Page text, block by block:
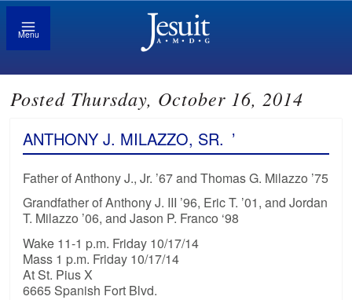
Menu
Posted Thursday, October 16, 2014
ANTHONY J. MILAZZO, SR. ’
Father of Anthony J., Jr. ’67 and Thomas G. Milazzo ’75
Grandfather of Anthony J. III ’96, Eric T. ’01, and Jordan
T. Milazzo ’06, and Jason P. Franco ‘98
Wake 11-1 p.m. Friday 10/17/14
Mass 1 p.m. Friday 10/17/14
At St. Pius X
6665 Spanish Fort Blvd.